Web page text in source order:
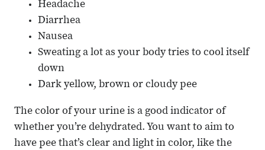
Headache
Diarrhea
Nausea
Sweating a lot as your body tries to cool itself
down
Dark yellow, brown or cloudy pee
The color of your urine is a good indicator of
whether you’re dehydrated. You want to aim to
have pee that’s clear and light in color, like the